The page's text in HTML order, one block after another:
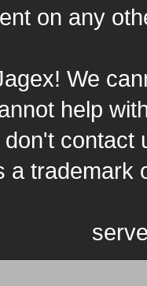
on any
We
help
don't contact
a trademark